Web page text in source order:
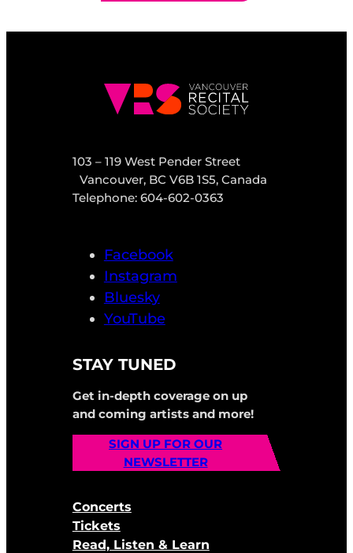
103 – 119 West Pender Street
Vancouver, BC V6B 1S5, Canada
Telephone: 604-602-0363
Facebook
Instagram
Bluesky
YouTube
STAY TUNED
Get in-depth coverage on up
and coming artists and more!
SIGN UP FOR OUR
NEWSLETTER
Concerts
Tickets
Read, Listen & Learn